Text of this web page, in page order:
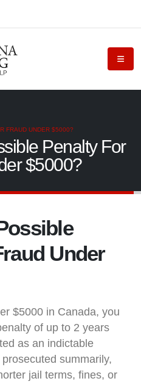
FRAUD UNDER $5000?
Penalty For
$5000?
Under
$5000 in Canada, you
of up to 2 years
as an indictable
summarily,
jail terms, fines, or